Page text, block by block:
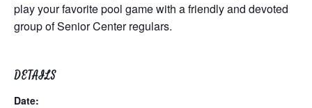
play your favorite pool game with a friendly and devoted
group of Senior Center regulars.
DETAILS
Date: